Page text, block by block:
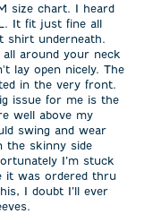
size chart. I heard
It fit just fine all
shirt underneath.
around your neck
lay open nicely. The
in the very front.
issue for me is the
well above my
swing and wear
the skinny side
I’m stuck
it was ordered thru
I doubt I’ll ever